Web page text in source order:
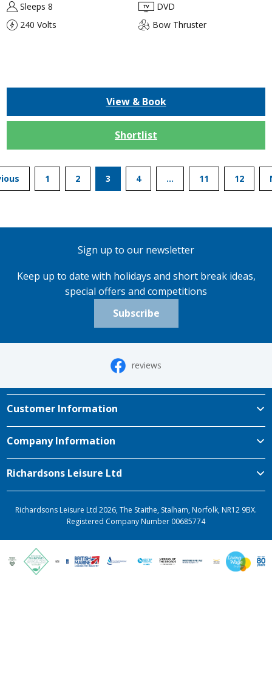
Sleeps 8
DVD
240 Volts
Bow Thruster
View & Book
Shortlist
1 2 3 4 … 11 12
Sign up to our newsletter
Keep up to date with holidays and short break ideas,
special offers and competitions
Subscribe
reviews
Customer Information
Company Information
Richardsons Leisure Ltd
Richardsons Leisure Ltd 2026, The Staithe, Stalham, Norfolk, NR12 9BX.
Registered Company Number 00685774